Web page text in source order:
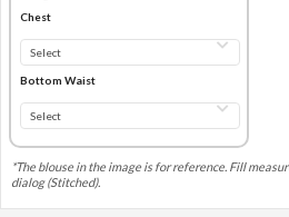
Chest
Bottom Waist
*The blouse in the image is for reference. Fill
dialog (Stitched).